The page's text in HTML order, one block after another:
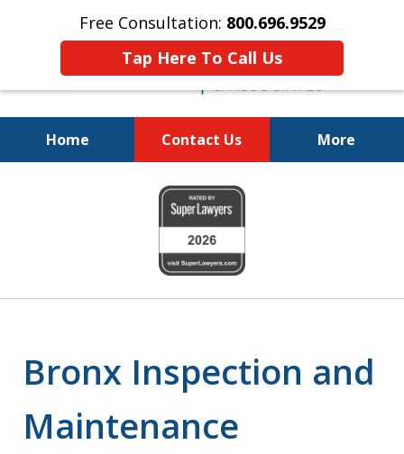
Free Consultation: 800.696.9529
Tap Here To Call Us
Home Contact Us More
Justice for the Injured!
800.696.9529
Bronx Inspection and
Maintenance